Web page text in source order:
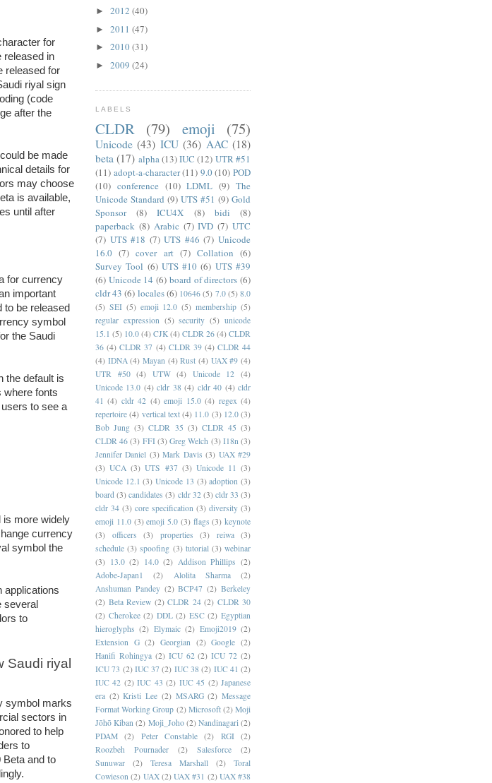
for
released in
released for
riyal sign
(code
after the
be made
details for
may choose
is available,
until after
for currency
important
to be released
symbol
the Saudi
the default is
where fonts
to see a
is more widely
currency
symbol the
applications
several
to
Saudi riyal
symbol marks
sectors in
to help
to
Beta and to
► 2012 (40)
► 2011 (47)
► 2010(31)
► 2009 (24)
LABELS
CLDR (79) emoji (75)
Unicode (43) ICU (36) AAC (18)
beta (17) alpha(13)IUC (12) UTR #51
(11) adopt-a-character (11) 9.0 (10) POD
(10) conference (10) LDML (9) The
Unicode Standard (9) UTS #51 (9) Gold
Sponsor
(8) ICU4X (8) bidi
(8)
paperback (8) Arabic (7) IVD (7) UTC
(7) UTS #18 (7) UTS #46 (7) Unicode
16.0 (7) cover art (7) Collation (6)
Survey Tool (6) UTS #10 (6) UTS #39
(6) Unicode 14 (6) board of directors (6)
cldr 43 (6) locales(6) 10646 (5) 7.0 (5) 8.0
(5) SEI (5) emoji 12.0 (5) membership (5)
regular expression (5) security (5) unicode
15.1 (5) 10.0 (4) CJK (4) CLDR 26 (4) CLDR
36 (4) CLDR 37 (4) CLDR 39 (4) CLDR 44
(4) IDNA (4) Mayan (4) Rust (4) UAX #9 (4)
UTR #50 (4) UTW (4) Unicode 12
(4)
Unicode 13.0 (4) cldr 38 (4) cldr 40 (4) cldr
41 (4) cldr 42 (4) emoji 15.0 (4) regex (4)
repertoire (4) vertical text (4) 11.0 (3) 12.0 (3)
Bob Jung (3) CLDR 35 (3) CLDR 45 (3)
CLDR 46 (3) FFI (3) Greg Welch (3) I18n (3)
Jennifer Daniel (3) Mark Davis (3) UAX #29
(3) UCA (3) UTS #37 (3) Unicode 11 (3)
Unicode 12.1 (3) Unicode 13 (3) adoption (3)
board (3) candidates (3) cldr 32 (3) cldr 33 (3)
cldr 34 (3) core specification (3) diversity (3)
emoji 11.0 (3) emoji 5.0 (3) flags (3) keynote
(3)
officers (3) properties (3) reiwa
(3)
schedule (3) spoofing (3) tutorial (3) webinar
(3) 13.0 (2) 14.0 (2) Addison Phillips (2)
Adobe-Japan1
(2) Alolita Sharma
(2)
Anshuman Pandey (2) BCP47 (2) Berkeley
(2) Beta Review (2) CLDR 24 (2) CLDR 30
(2) Cherokee (2) DDL (2) ESC (2) Egyptian
hieroglyphs (2) Elymaic (2) Emoji2019 (2)
Extension G (2) Georgian (2) Google (2)
Hanifi Rohingya (2) ICU 62 (2) ICU 72 (2)
ICU 73 (2) IUC 37 (2) IUC 38 (2) IUC 41 (2)
IUC 42 (2) IUC 43 (2) IUC 45 (2) Japanese
era (2) Kristi Lee (2) MSARG (2) Message
Format Working Group (2) Microsoft (2) Moji
Jōhō Kiban (2) Moji_Joho (2) Nandinagari (2)
PDAM
(2) Peter Constable (2) RGI
(2)
Roozbeh Pournader
(2) Salesforce
(2)
Sunuwar
(2) Teresa Marshall (2)
Toral
Cowieson (2) UAX (2) UAX #31 (2) UAX #38